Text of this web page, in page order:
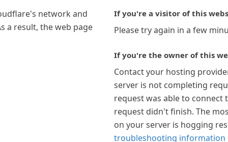
network and
a result, the web page
If you're a visitor of this
Please try again in a few
If you're the owner of this
Contact your hosting
server is not completing
request was able to connect
request didn't finish. The
on your server is hogging
troubleshooting information